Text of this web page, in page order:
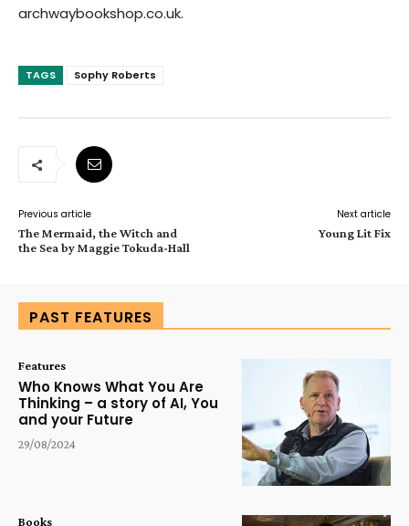
archwaybookshop.co.uk.
TAGS Sophy Roberts
Previous article
The Mermaid, the Witch and
the Sea by Maggie Tokuda-Hall
Next article
Young Lit Fix
PAST FEATURES
Features
Who Knows What You Are
Thinking – a story of AI, You
and your Future
29/08/2024
Books